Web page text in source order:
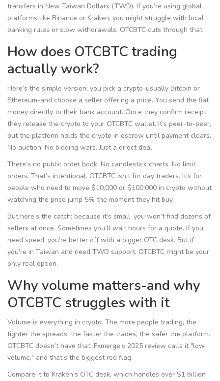
transfers in New Taiwan Dollars (TWD). If you’re using global
platforms like Binance or Kraken, you might struggle with local
banking rules or slow withdrawals. OTCBTC cuts through that.
How does OTCBTC trading
actually work?
Here’s the simple version: you pick a crypto-usually Bitcoin or
Ethereum-and choose a seller offering a price. You send the fiat
money directly to their bank account. Once they confirm receipt,
they release the crypto to your OTCBTC wallet. It’s peer-to-peer,
but the platform holds the crypto in escrow until payment clears.
No auction. No bidding wars. Just a direct deal.
There’s no public order book. No candlestick charts. No limit
orders. That’s intentional. OTCBTC isn’t for day traders. It’s for
people who need to move $10,000 or $100,000 in crypto without
watching the price jump 5% the moment they hit buy.
But here’s the catch: because it’s small, you won’t find dozens of
sellers at once. Sometimes you’ll wait hours for a quote. If you
need speed, you’re better off with a bigger OTC desk. But if
you’re in Taiwan and need TWD support, OTCBTC might be your
only real option.
Why volume matters-and why
OTCBTC struggles with it
Volume is everything in crypto. The more people trading, the
tighter the spreads, the faster the trades, the safer the platform.
OTCBTC doesn’t have that. Fxmerge’s 2025 review calls it "low
volume," and that’s the biggest red flag.
Compare it to Kraken’s OTC desk, which handles over $1 billion